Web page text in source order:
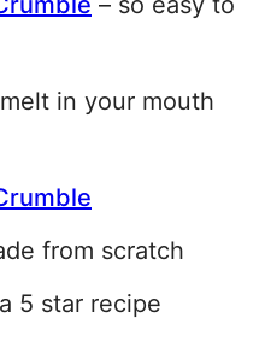
in your mouth
from scratch
5 star recipe